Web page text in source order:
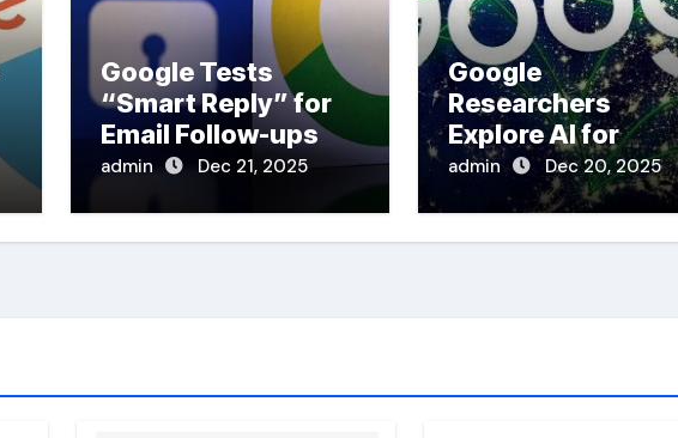
Google Tests
“Smart Reply” for
Email Follow-ups
admin Dec 21, 2025
Google
Researchers
Explore AI for
Disaster
admin Dec 20, 2025